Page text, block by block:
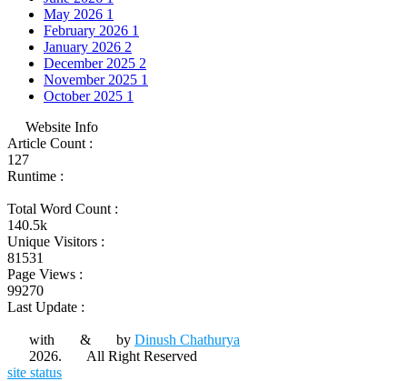
May 2026 1
February 2026 1
January 2026 2
December 2025 2
November 2025 1
October 2025 1
Website Info
Article Count :
127
Runtime :
Total Word Count :
140.5k
Unique Visitors :
81531
Page Views :
99270
Last Update :
with & by Dinush Chathurya
2026.
All Right Reserved
site status